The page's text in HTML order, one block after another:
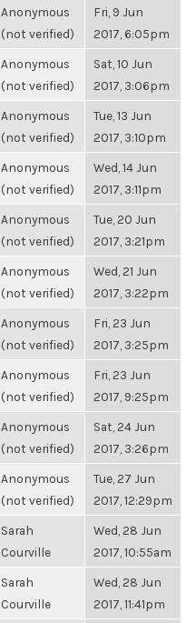
Anonymous
(not verified)
Fri, 9 Jun
2017, 6:05pm
Anonymous
(not verified)
Sat, 10 Jun
2017, 3:06pm
Anonymous
(not verified)
Tue, 13 Jun
2017, 3:10pm
Anonymous
(not verified)
Wed, 14 Jun
2017, 3:11pm
Anonymous
(not verified)
Tue, 20 Jun
2017, 3:21pm
Anonymous
(not verified)
Wed, 21 Jun
2017, 3:22pm
Anonymous
(not verified)
Fri, 23 Jun
2017, 3:25pm
Anonymous
(not verified)
Fri, 23 Jun
2017, 9:25pm
Anonymous
(not verified)
Sat, 24 Jun
2017, 3:26pm
Anonymous
(not verified)
Tue, 27 Jun
2017, 12:29pm
Sarah
Courville
Wed, 28 Jun
2017, 10:55am
Sarah
Courville
Wed, 28 Jun
2017, 11:41pm